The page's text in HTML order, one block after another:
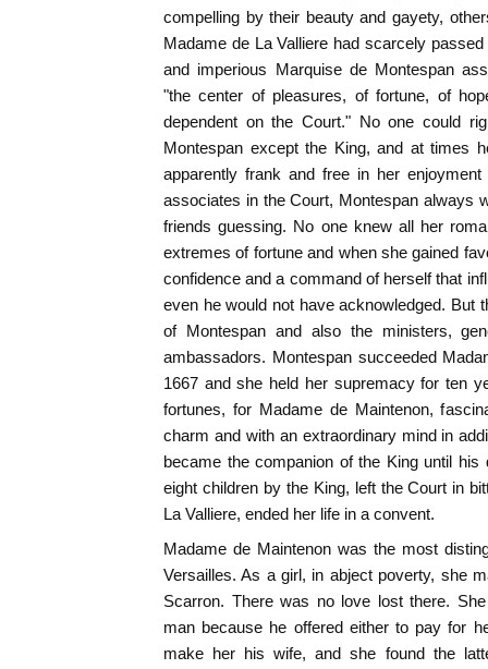
compelling by their beauty and gayety,
Madame de La Valliere had scarcely
and imperious Marquise de Montespan
"the center of pleasures, of fortune, of
dependent on the Court." No one could
Montespan except the King, and at times
apparently frank and free in her
associates in the Court, Montespan always
friends guessing. No one knew all her
extremes of fortune and when she gained
confidence and a command of herself that
even he would not have acknowledged. But
of Montespan and also the ministers,
ambassadors. Montespan succeeded
1667 and she held her supremacy for ten
fortunes, for Madame de Maintenon,
charm and with an extraordinary mind in
became the companion of the King until
eight children by the King, left the Court in
La Valliere, ended her life in a convent.
Madame de Maintenon was the most
Versailles. As a girl, in abject poverty, she
Scarron. There was no love lost there.
man because he offered either to pay for
make her his wife, and she found the